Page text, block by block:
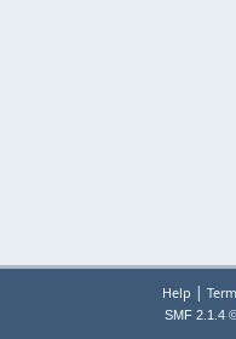
Help |
SMF 2.1.4